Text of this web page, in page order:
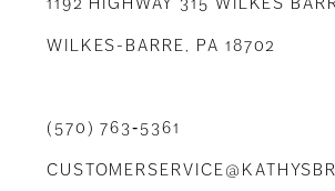
WILKES-BARRE, PA 18702
(570) 763‑5361